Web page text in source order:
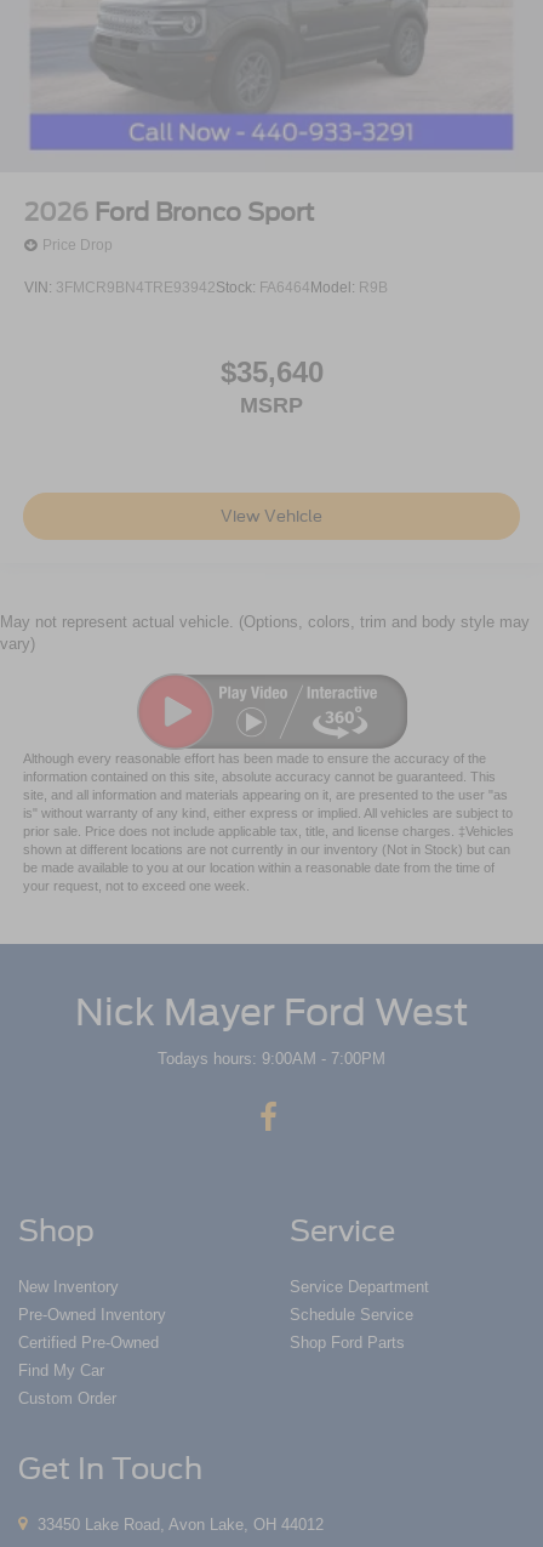
2026 Ford Bronco Sport
Price Drop
VIN: 3FMCR9BN4TRE93942Stock: FA6464 Model: R9B
$35,640
MSRP
View Vehicle
May not represent actual vehicle. (Options, colors, trim and body style may
vary)
Although every reasonable effort has been made to ensure the accuracy of the
information contained on this site, absolute accuracy cannot be guaranteed. This
site, and all information and materials appearing on it, are presented to the user "as
is" without warranty of any kind, either express or implied. All vehicles are subject to
prior sale. Price does not include applicable tax, title, and license charges. ‡Vehicles
shown at different locations are not currently in our inventory (Not in Stock) but can
be made available to you at our location within a reasonable date from the time of
your request, not to exceed one week.
Nick Mayer Ford West
Todays hours: 9:00AM - 7:00PM
Shop
New Inventory
Pre-Owned Inventory
Certified Pre-Owned
Find My Car
Custom Order
Service
Service Department
Schedule Service
Shop Ford Parts
Get In Touch
33450 Lake Road, Avon Lake, OH 44012